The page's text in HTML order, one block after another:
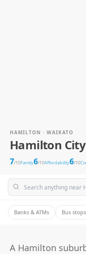
HAMILTON · WAIKATO
Hamilton
7/10Family6/10Affordability6/10
Banks & ATMs Bus
A Hamilton